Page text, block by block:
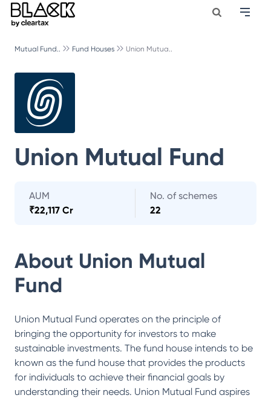
Mutual Fund.. Fund Houses Union Mutua..
Union Mutual Fund
AUM
₹22,117 Cr
No. of schemes
22
About Union Mutual
Fund
Union Mutual Fund operates on the principle of
bringing the opportunity for investors to make
sustainable investments. The fund house intends to be
known as the fund house that provides the products
for individuals to achieve their financial goals by
understanding their needs. Union Mutual Fund aspires